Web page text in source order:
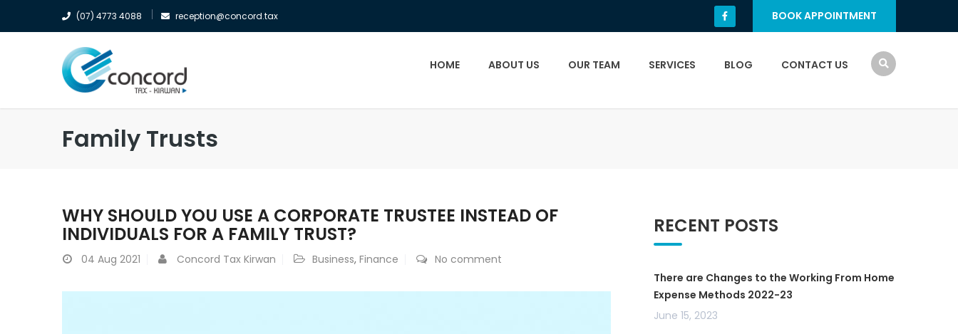
(07) 4773 4088 reception@concord.tax BOOK APPOINTMENT
HOME ABOUT US OUR TEAM SERVICES BLOG CONTACT US
Family Trusts
WHY SHOULD YOU USE A CORPORATE TRUSTEE INSTEAD OF
INDIVIDUALS FOR A FAMILY TRUST?
04 Aug 2021 Concord Tax Kirwan Business, Finance No comment
RECENT POSTS
There are Changes to the Working From Home
Expense Methods 2022-23
June 15, 2023